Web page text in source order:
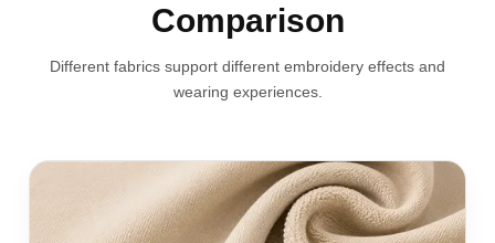
Comparison
Different fabrics support different embroidery effects and
wearing experiences.